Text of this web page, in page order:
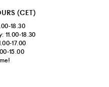
(CET)
18.30
11.00-18.30
17.00
15.00